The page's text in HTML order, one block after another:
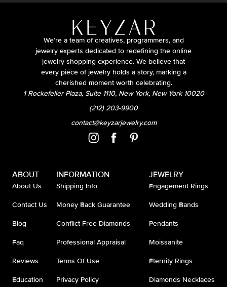
We’re a team of creatives, programmers, and
jewelry experts dedicated to redefining the online
jewelry shopping experience. We believe that
every piece of jewelry holds a story, marking a
cherished moment worth celebrating.
1 Rockefeller Plaza, Suite 1110, New York, New York 10020
(212) 203-9900
contact@keyzarjewelry.com
ABOUT
About Us
Contact Us
Blog
Faq
Reviews
Education
INFORMATION
Shipping Info
Money Back Guarantee
Conflict Free Diamonds
Professional Appraisal
Terms Of Use
Privacy Policy
JEWELRY
Engagement Rings
Wedding Bands
Pendants
Moissanite
Eternity Rings
Diamonds Necklaces